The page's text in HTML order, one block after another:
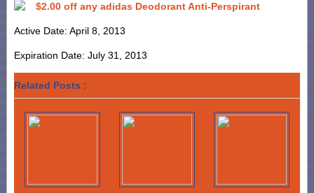
$2.00 off any adidas Deodorant Anti-Perspirant
Active Date: April 8, 2013
Expiration Date: July 31, 2013
Related Posts :